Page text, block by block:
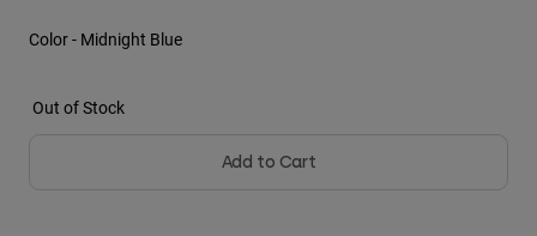
Shop All
Color - Midnight Blue
Out of Stock
Add to Cart